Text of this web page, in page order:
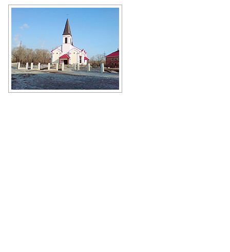
Bohdan Khmelnitsky monument in
Author: Gennadij Reger